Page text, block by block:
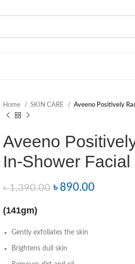
Home SKIN CARE Aveeno Positively
Aveeno
In-Shower
৳1,390.00 ৳ 890.00
(141gm)
Gently exfoliates the skin
Brightens dull skin